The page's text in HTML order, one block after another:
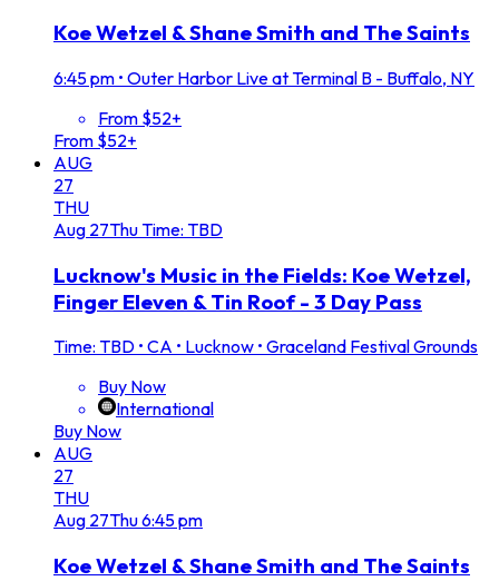
Koe Wetzel & Shane Smith and The Saints
6:45 pm • Outer Harbor Live at Terminal B - Buffalo, NY
From $52+
From $52+
AUG
27
THU
Aug 27ThuTime: TBD
Lucknow's Music in the Fields: Koe Wetzel,
Finger Eleven & Tin Roof - 3 Day Pass
Time: TBD • CA • Lucknow • Graceland Festival Grounds
Buy Now
International
Buy Now
AUG
27
THU
Aug 27Thu6:45 pm
Koe Wetzel & Shane Smith and The Saints